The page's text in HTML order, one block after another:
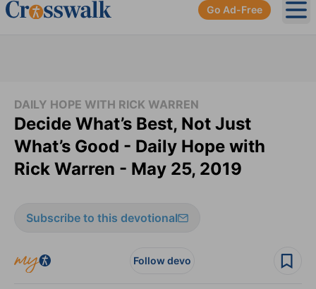
Go Ad-Free
DAILY HOPE WITH RICK WARREN
Decide What’s Best, Not Just
What’s Good - Daily Hope with
Rick Warren - May 25, 2019
Subscribe to this devotional
Follow devo